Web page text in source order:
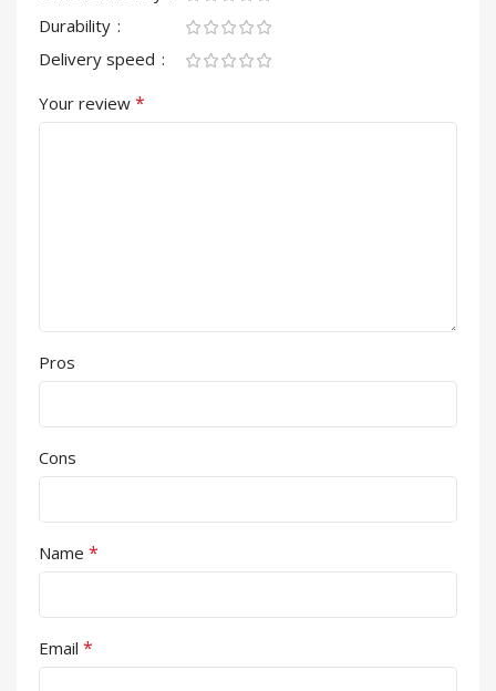
Durability
Delivery speed
Your review *
Pros
Cons
Name *
Email *